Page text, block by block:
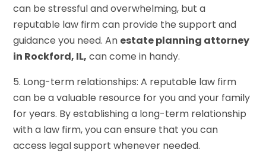
can be stressful and overwhelming, but a
reputable law firm can provide the support and
guidance you need. An estate planning attorney
in Rockford, IL, can come in handy.
5. Long-term relationships: A reputable law firm
can be a valuable resource for you and your family
for years. By establishing a long-term relationship
with a law firm, you can ensure that you can
access legal support whenever needed.